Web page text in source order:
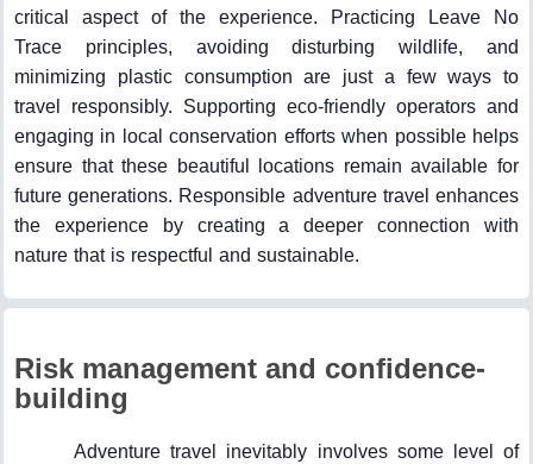
critical aspect of the experience. Practicing Leave No
Trace principles, avoiding disturbing wildlife, and
minimizing plastic consumption are just a few ways to
travel responsibly. Supporting eco-friendly operators and
engaging in local conservation efforts when possible helps
ensure that these beautiful locations remain available for
future generations. Responsible adventure travel enhances
the experience by creating a deeper connection with
nature that is respectful and sustainable.
Risk management and confidence-
building
Adventure travel inevitably involves some level of